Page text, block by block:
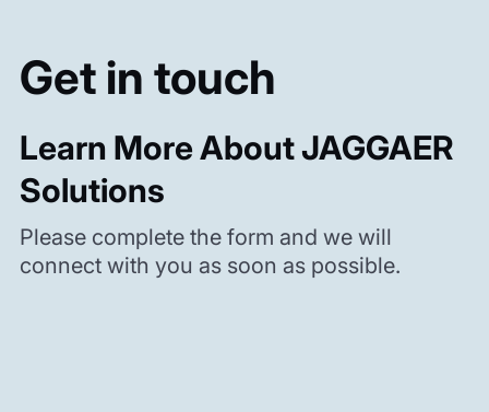
Get in touch
Learn More About JAGGAER
Solutions
Please complete the form and we will
connect with you as soon as possible.